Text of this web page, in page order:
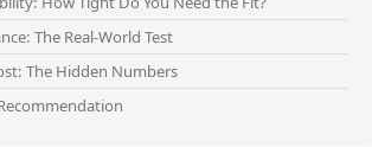
The Real-World Test
The Hidden Numbers